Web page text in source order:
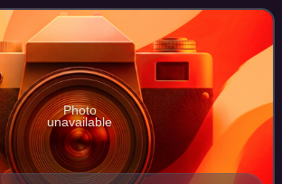
Today Co.'s corporate headqua
Photo
unavailable